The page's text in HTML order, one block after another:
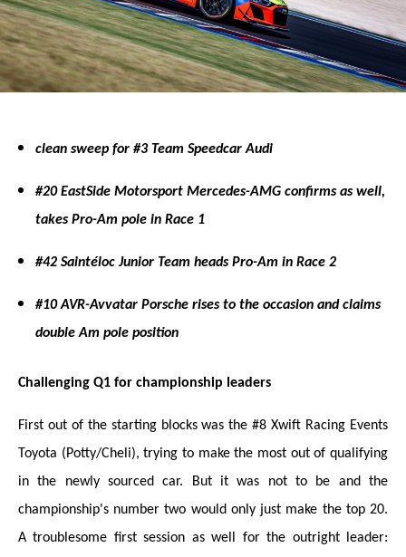
clean sweep for #3 Team Speedcar Audi
#20 EastSide Motorsport Mercedes-AMG confirms as well,
takes Pro-Am pole in Race 1
#42 Saintéloc Junior Team heads Pro-Am in Race 2
#10 AVR-Avvatar Porsche rises to the occasion and claims
double Am pole position
Challenging Q1 for championship leaders
First out of the starting blocks was the #8 Xwift Racing Events
Toyota (Potty/Cheli), trying to make the most out of qualifying
in the newly sourced car. But it was not to be and the
championship's number two would only just make the top 20.
A troublesome first session as well for the outright leader: